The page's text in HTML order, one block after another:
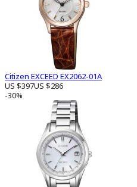
Citizen EXCEED EX2062-01A
US $397US $286
-30%